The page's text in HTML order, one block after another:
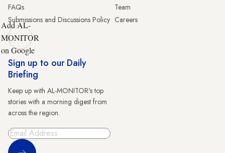
FAQs
Submissions and Discussions Policy
Team
Careers
Add AL-
MONITOR
on Google
Sign up to our Daily
Briefing
Keep up with AL-MONITOR's top
stories with a morning digest from
across the region.
Sign Up